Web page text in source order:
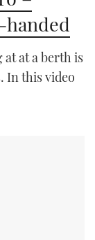
at a berth is
In this video